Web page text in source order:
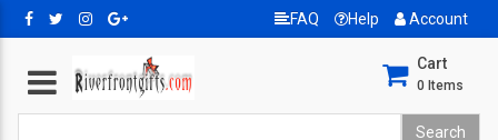
FAQ Help Account
Cart
0 Items